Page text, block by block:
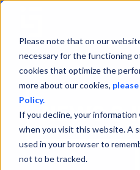
Please note that on our
necessary for the functioning
cookies that optimize the
more about our cookies,
Policy.
If you decline, your information
when you visit this website. A
used in your browser to
not to be tracked.
NEWS &